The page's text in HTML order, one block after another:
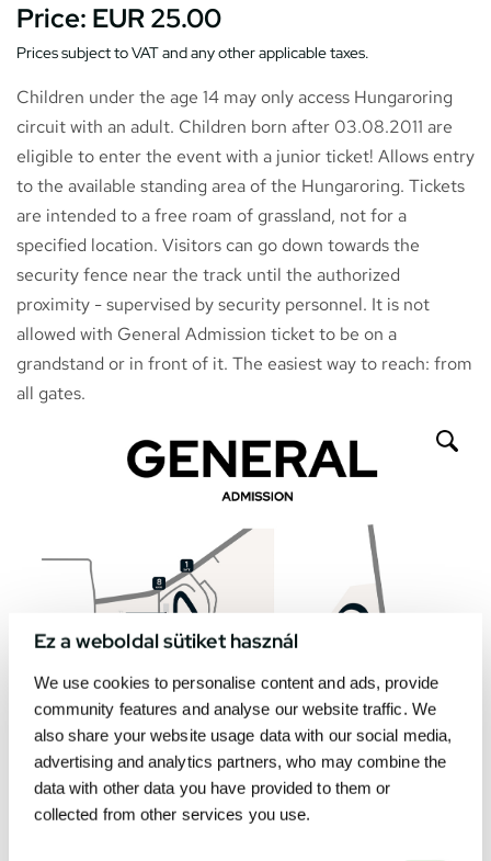
Ez a weboldal sütiket használ
We use cookies to personalise content and ads, provide
community features and analyse our website traffic. We
also share your website usage data with our social media,
advertising and analytics partners, who may combine the
data with other data you have provided to them or
collected from other services you use.
Price: EUR 25.00
Prices subject to VAT and any other applicable taxes.
Children under the age 14 may only access Hungaroring
circuit with an adult. Children born after 03.08.2011 are
eligible to enter the event with a junior ticket! Allows entry
to the available standing area of the Hungaroring. Tickets
are intended to a free roam of grassland, not for a
specified location. Visitors can go down towards the
security fence near the track until the authorized
proximity - supervised by security personnel. It is not
allowed with General Admission ticket to be on a
grandstand or in front of it. The easiest way to reach: from
all gates.